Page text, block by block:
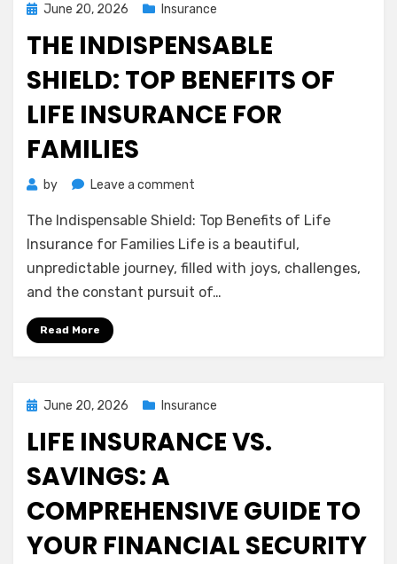
Security
Posted
June 20, 2026 Insurance
THE INDISPENSABLE
SHIELD: TOP BENEFITS OF
LIFE INSURANCE FOR
FAMILIES
by Leave a comment
Indispensable
Shield:
Top
of
The Indispensable Shield: Top Benefits of Life
Insurance for Families Life is a beautiful,
unpredictable journey, filled with joys, challenges,
and the constant pursuit of…
Read More
Posted
June 20, 2026 Insurance
LIFE INSURANCE VS.
SAVINGS: A
COMPREHENSIVE GUIDE TO
YOUR FINANCIAL SECURITY